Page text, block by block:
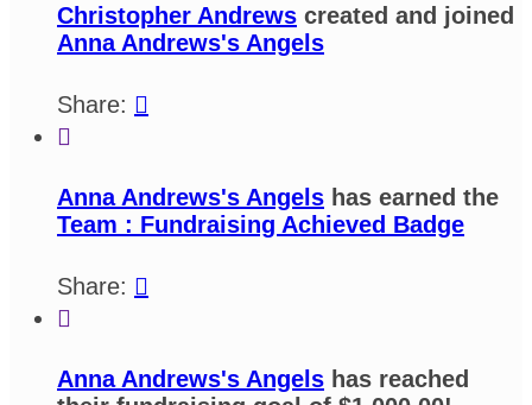
Christopher Andrews created and joined
Anna Andrews's Angels
Share: 

Anna Andrews's Angels has earned the
Team : Fundraising Achieved Badge
Share: 

Anna Andrews's Angels has reached